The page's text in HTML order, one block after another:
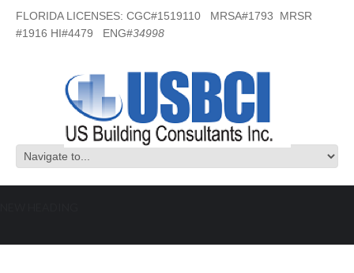
FLORIDA LICENSES: CGC#1519110 MRSA#1793 MRSR
#1916 HI#4479 ENG#34998